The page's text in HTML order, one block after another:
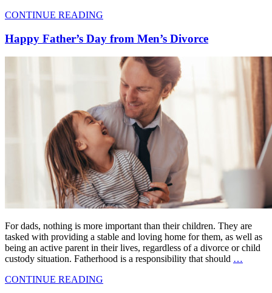
CONTINUE READING
Happy Father’s Day from Men’s Divorce
For dads, nothing is more important than their children. They are
tasked with providing a stable and loving home for them, as well as
being an active parent in their lives, regardless of a divorce or child
custody situation. Fatherhood is a responsibility that should …
CONTINUE READING